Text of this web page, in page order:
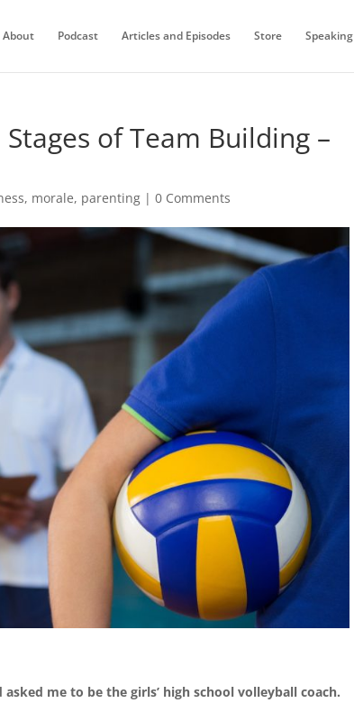
About Podcast Articles and Episodes Store Speaking
of Team Building –
, morale, parenting |0 Comments
me to be the girls’ high school volleyball coach.